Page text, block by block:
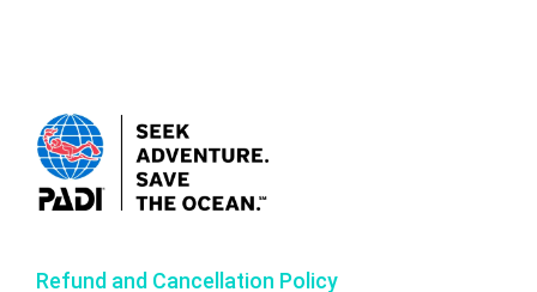
Refund and Cancellation Policy